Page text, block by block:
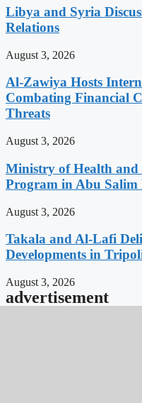
Libya and Syria
Relations
August 3, 2026
Al-Zawiya Hosts
Combating Financial
Threats
August 3, 2026
Ministry of Health
Program in Abu
August 3, 2026
Takala and Al-Lafi
Developments in
August 3, 2026
advertisement